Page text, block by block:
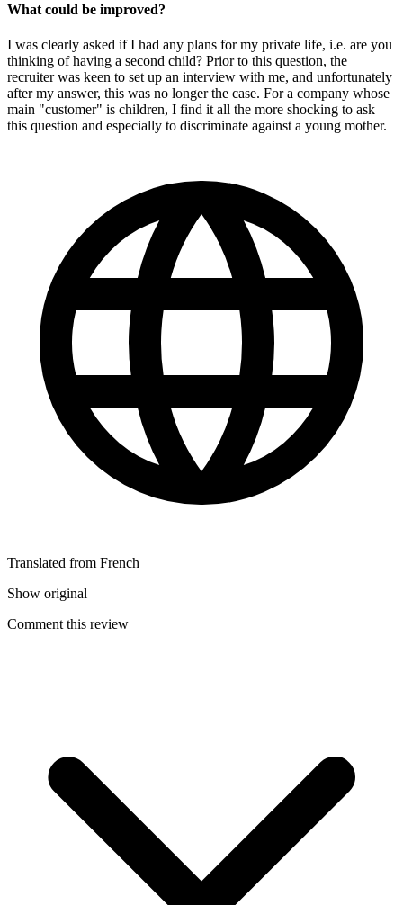
What could be improved?
I was clearly asked if I had any plans for my private life, i.e. are you
thinking of having a second child? Prior to this question, the
recruiter was keen to set up an interview with me, and unfortunately
after my answer, this was no longer the case. For a company whose
main "customer" is children, I find it all the more shocking to ask
this question and especially to discriminate against a young mother.
Translated from French
Show original
Comment this review